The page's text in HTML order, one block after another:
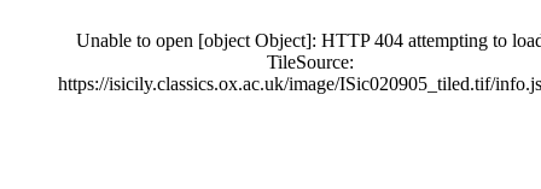
Unable to open [object Object]: HTTP 404 attempting to
TileSource:
https://isicily.classics.ox.ac.uk/image/ISic020905_tiled.tif/